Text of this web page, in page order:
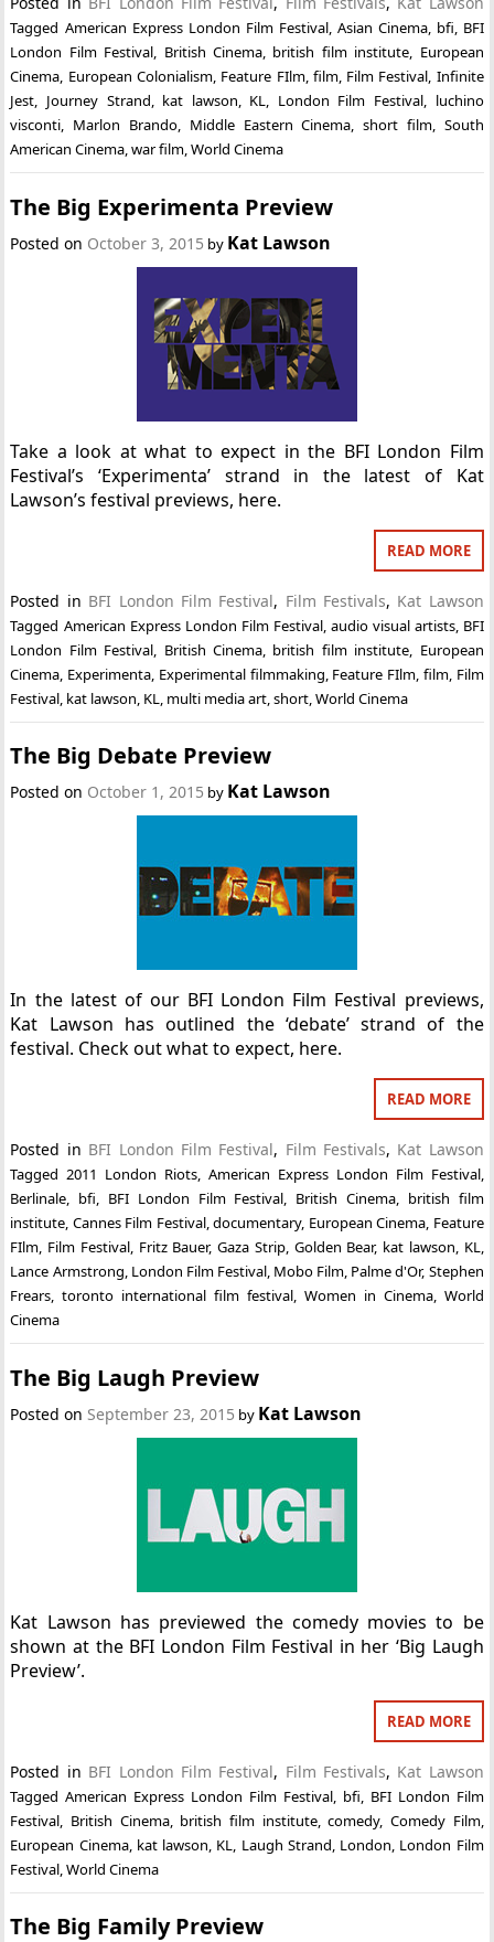
Tagged American Express London Film Festival, Asian Cinema, bfi, BFI
London Film Festival, British Cinema, british film institute, European
Cinema, European Colonialism, Feature FIlm, film, Film Festival, Infinite
Jest, Journey Strand, kat lawson, KL, London Film Festival, luchino
visconti, Marlon Brando, Middle Eastern Cinema,short film, South
American Cinema,war film,World Cinema
The Big Experimenta Preview
Posted on October 3, 2015 by Kat Lawson
Take a look at what to expect in the BFI London Film
Festival’s ‘Experimenta’ strand in the latest of Kat
Lawson’s festival previews, here.
READ MORE
Posted in BFI London Film Festival, Film Festivals, Kat Lawson
Tagged American Express London Film Festival, audio visual artists, BFI
London Film Festival
British Cinema british film institute
European
Cinema Experimenta Experimental filmmaking Feature FIlm film, Film
Festival kat lawson KL multi media art ,short ,World Cinema
The Big Debate Preview
Posted on October 1, 2015 by Kat Lawson
In the latest of our BFI London Film Festival previews,
Kat Lawson has outlined the ‘debate’ strand of the
festival. Check out what to expect, here.
READ MORE
Posted in BFI London Film Festival, Film Festivals, Kat Lawson
Tagged2011 London Riots,American Express London Film Festival,
Berlinale, bfi, BFI London Film Festival, British Cinema, british film
institute, Cannes Film Festival,documentary, European Cinema, Feature
FIlm, Film Festival, Fritz Bauer,Gaza Strip, Golden Bear, kat lawson, KL,
Lance Armstrong, London Film Festival, Mobo Film, Palme d'Or, Stephen
Frears,toronto international film festival, Women in Cinema, World
Cinema
The Big Laugh Preview
Posted on September 23, 2015 by Kat Lawson
Kat Lawson has previewed the comedy movies to be
shown at the BFI London Film Festival in her ‘Big Laugh
Preview’.
READ MORE
Posted in BFI London Film Festival, Film Festivals, Kat Lawson
TaggedAmerican Express London Film Festival, bfi
BFI London Film
Festival
British Cinema, british film institute,comedy, Comedy Film,
European Cinema, kat lawson KL Laugh Strand London London Film
Festival ,World Cinema
The Big Family Preview